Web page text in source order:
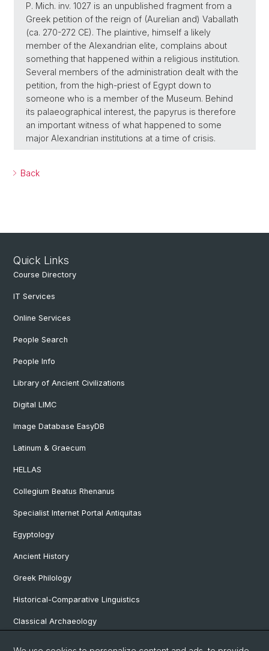
P. Mich. inv. 1027 is an unpublished fragment from a
Greek petition of the reign of (Aurelian and) Vaballath
(ca. 270-272 CE). The plaintive, himself a likely
member of the Alexandrian elite, complains about
something that happened within a religious institution.
Several members of the administration dealt with the
petition, from the high-priest of Egypt down to
someone who is a member of the Museum. Behind
its palaeographical interest, the papyrus is therefore
an important witness of what happened to some
major Alexandrian institutions at a time of crisis.
Back
Quick Links
Course Directory
IT Services
Online Services
People Search
People Info
Library of Ancient Civilizations
Digital LIMC
Image Database EasyDB
Latinum & Graecum
HELLAS
Collegium Beatus Rhenanus
Specialist Internet Portal Antiquitas
Egyptology
Ancient History
Greek Philology
Historical-Comparative Linguistics
Classical Archaeology